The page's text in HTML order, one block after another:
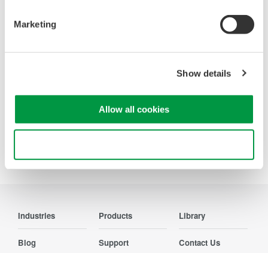
Marketing
Show details
Allow all cookies
resolution oscilloscopes designed
Precision Making
Industries Products Library
Blog Support Contact Us